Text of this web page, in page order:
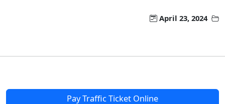
April 23, 2024
Pay Traffic Ticket Online